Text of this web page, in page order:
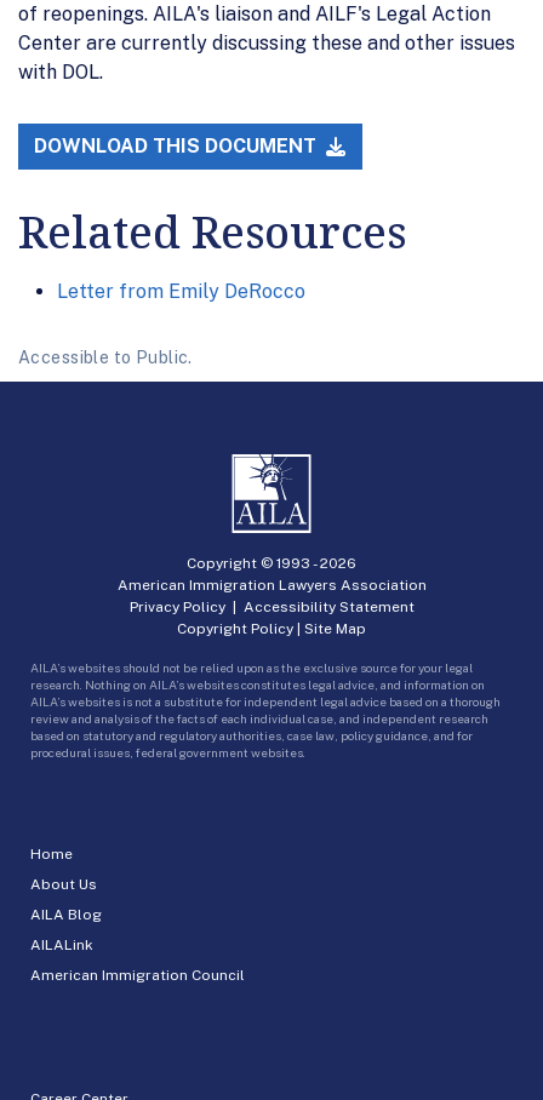
of reopenings. AILA's liaison and AILF's Legal Action
Center are currently discussing these and other issues
with DOL.
DOWNLOAD THIS DOCUMENT
Related Resources
Letter from Emily DeRocco
Accessible to Public.
Home
About Us
AILA Blog
AILALink
American Immigration Council
Copyright © 1993 -2026
American Immigration Lawyers Association
Privacy Policy| Accessibility Statement
Copyright Policy | Site Map
AILA’s websites should not be relied upon as the exclusive source for your legal
research. Nothing on AILA’s websites constitutes legal advice, and information on
AILA’s websites is not a substitute for independent legal advice based on a thorough
review and analysis of the facts of each individual case, and independent research
based on statutory and regulatory authorities, case law, policy guidance, and for
procedural issues, federal government websites.